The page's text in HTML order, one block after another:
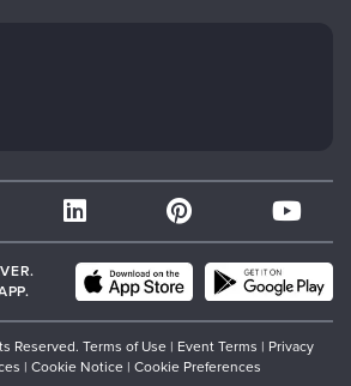
Reserved. Terms of Use | Event Terms | Privacy
| Cookie Notice | Cookie Preferences